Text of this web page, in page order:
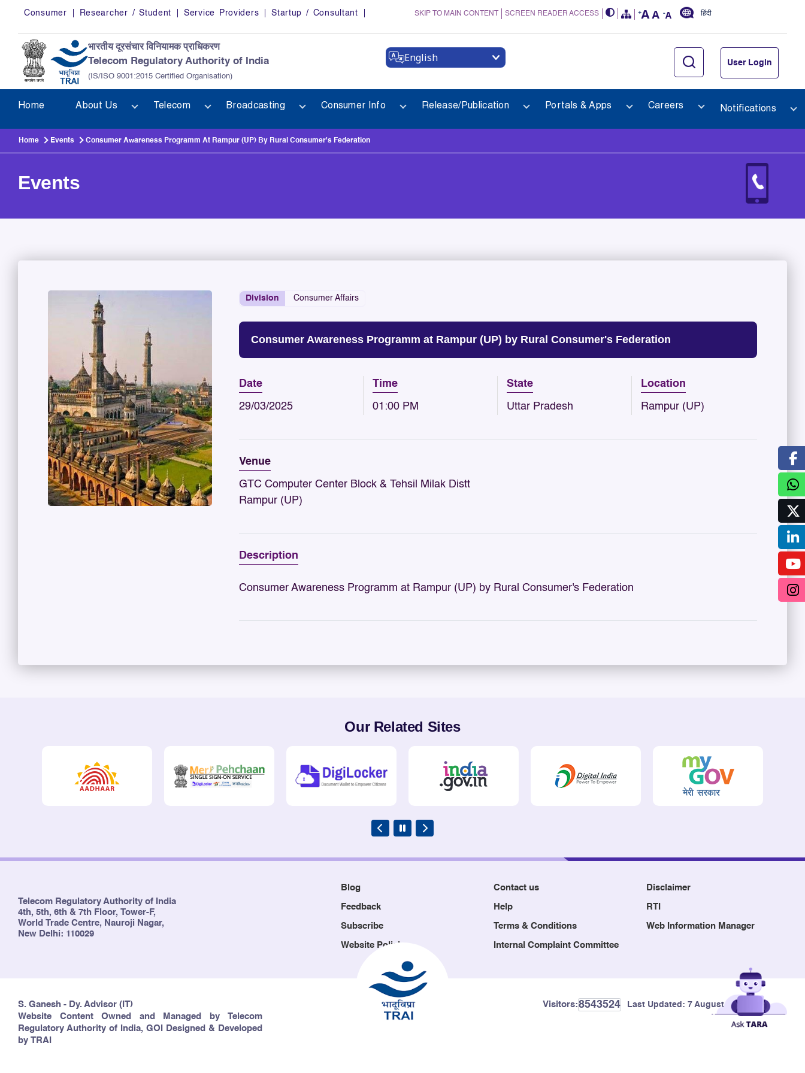
Skip to main content
Consumer Researcher / Student Service Providers Startup / Consultant SKIP TO MAIN CONTENT SCREEN READER ACCESS हिंदी
भारतीय दूरसंचार विनियामक प्राधिकरण
Telecom Regulatory Authority of India
(IS/ISO 9001:2015 Certified Organisation)
English User Login
Home About Us Telecom Broadcasting Consumer Info Release/Publication Portals & Apps Careers Notifications
Home Events Consumer Awareness Programm At Rampur (UP) By Rural Consumer's Federation
Events
Division Consumer Affairs
Consumer Awareness Programm at Rampur (UP) by Rural Consumer's Federation
Date
29/03/2025
Time
01:00 PM
State
Uttar Pradesh
Location
Rampur (UP)
Venue
GTC Computer Center Block & Tehsil Milak Distt
Rampur (UP)
Description
Consumer Awareness Programm at Rampur (UP) by Rural Consumer's Federation
Our Related Sites
Telecom Regulatory Authority of India
4th, 5th, 6th & 7th Floor, Tower-F,
World Trade Centre, Nauroji Nagar,
New Delhi: 110029
Blog Contact us Disclaimer
Feedback Help RTI
Subscribe Terms & Conditions Web Information Manager
Website Policies Internal Complaint Committee
S. Ganesh - Dy. Advisor (IT)
Website Content Owned and Managed by Telecom
Regulatory Authority of India, GOI Designed & Developed
by TRAI
Visitors:8543524 Last Updated: 7 August, 2026